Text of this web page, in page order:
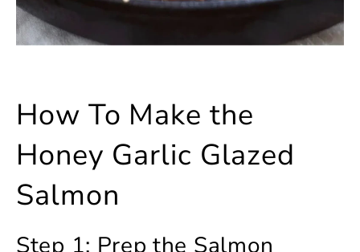
How To Make the
Honey Garlic Glazed
Salmon
Step 1: Prep the Salmon